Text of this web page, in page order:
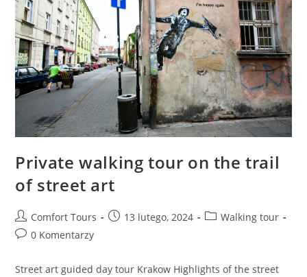
Private walking tour on the trail
of street art
Comfort Tours 13 lutego, 2024
Walking tour
0 Komentarzy
Street art guided day tour Krakow Highlights of the street